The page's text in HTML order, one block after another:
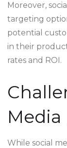
Moreover,
targeting
potential
in their
rates and ROI.
While social